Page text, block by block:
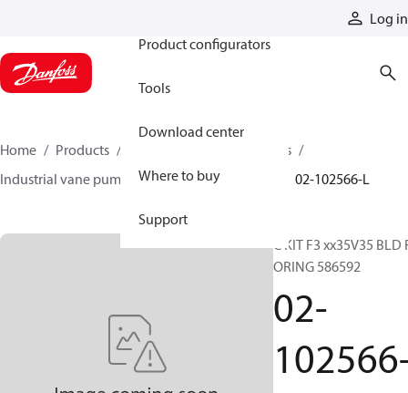
Log in
Product configurators
Tools
Download center
Where to buy
Support
Home Products
Industrial pumps
Industrial vane pumps
V series vane pumps 02-102566-L
C KIT F3 xx35V35 BLD
ORING 586592
02-